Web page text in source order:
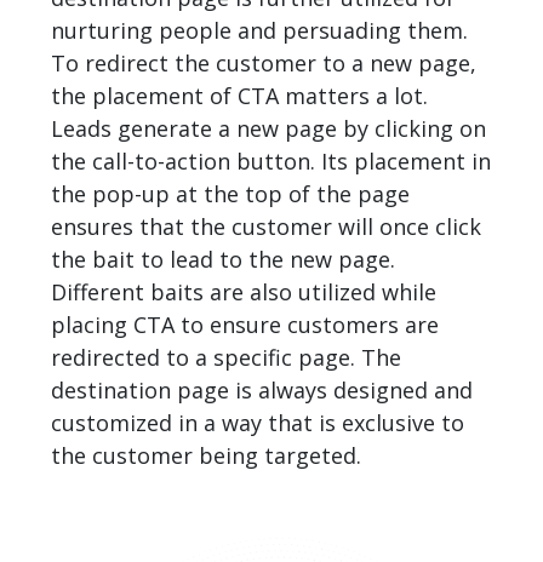
nurturing people and persuading them.
To redirect the customer to a new page,
the placement of CTA matters a lot.
Leads generate a new page by clicking on
the call-to-action button. Its placement in
the pop-up at the top of the page
ensures that the customer will once click
the bait to lead to the new page.
Different baits are also utilized while
placing CTA to ensure customers are
redirected to a specific page. The
destination page is always designed and
customized in a way that is exclusive to
the customer being targeted.